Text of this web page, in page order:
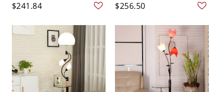
$241.84 $256.50